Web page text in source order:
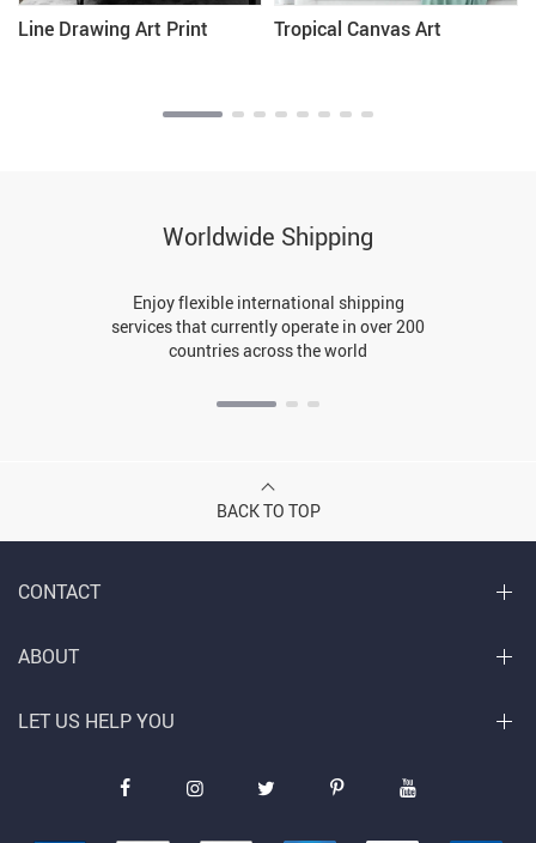
Line Drawing Art Print Tropical Canvas Art
Worldwide Shipping
Enjoy flexible international shipping
services that currently operate in over 200
countries across the world
BACK TO TOP
CONTACT
ABOUT
LET US HELP YOU